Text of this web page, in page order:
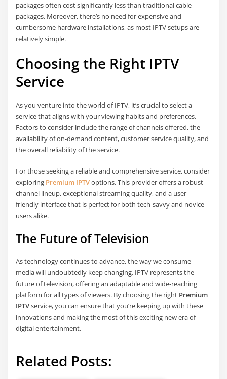
packages often cost significantly less than traditional cable
packages. Moreover, there’s no need for expensive and
cumbersome hardware installations, as most IPTV setups are
relatively simple.
Choosing the Right IPTV
Service
As you venture into the world of IPTV, it’s crucial to select a
service that aligns with your viewing habits and preferences.
Factors to consider include the range of channels offered, the
availability of on-demand content, customer service quality, and
the overall reliability of the service.
For those seeking a reliable and comprehensive service, consider
exploring Premium IPTVoptions. This provider offers a robust
channel lineup, exceptional streaming quality, and a user-
friendly interface that is perfect for both tech-savvy and novice
users alike.
The Future of Television
As technology continues to advance, the way we consume
media will undoubtedly keep changing. IPTV represents the
future of television, offering an adaptable and wide-reaching
platform for all types of viewers. By choosing the right Premium
IPTVservice, you can ensure that you’re keeping up with these
innovations and making the most of this exciting new era of
digital entertainment.
Related Posts: